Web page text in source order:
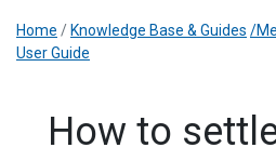
Home / Knowledge Base & Guides /
User Guide
​How to